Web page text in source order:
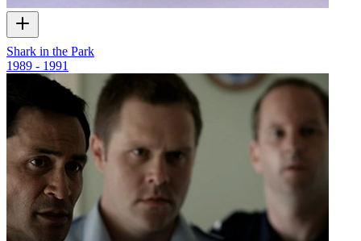
Shark in the Park
1989 - 1991